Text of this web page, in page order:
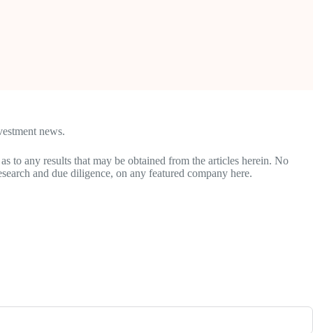
news.
to any results that may be obtained from the articles herein. No
and due diligence, on any featured company here.